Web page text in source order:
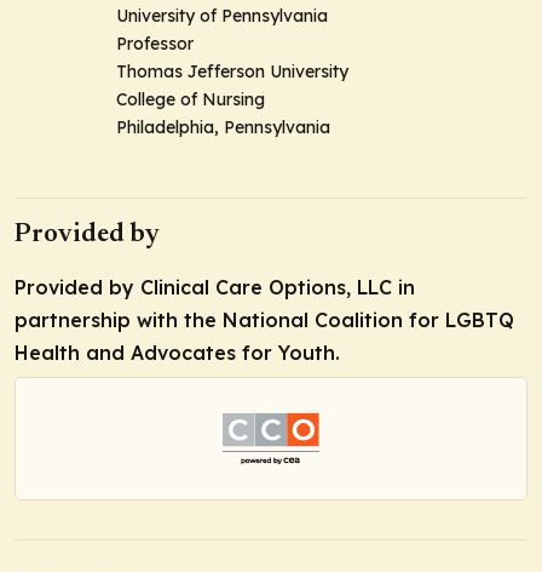
University of Pennsylvania
Professor
Thomas Jefferson University
College of Nursing
Philadelphia, Pennsylvania
Provided by
Provided by Clinical Care Options, LLC in
partnership with the National Coalition for LGBTQ
Health and Advocates for Youth.